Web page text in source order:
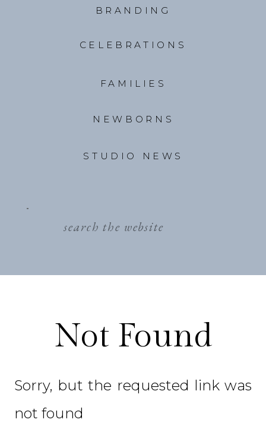
STUDIO NEWS
FAMILIES
BRANDING
NEWBORNS
CELEBRATIONS
search
Not Found
Sorry, but the requested link was
not found